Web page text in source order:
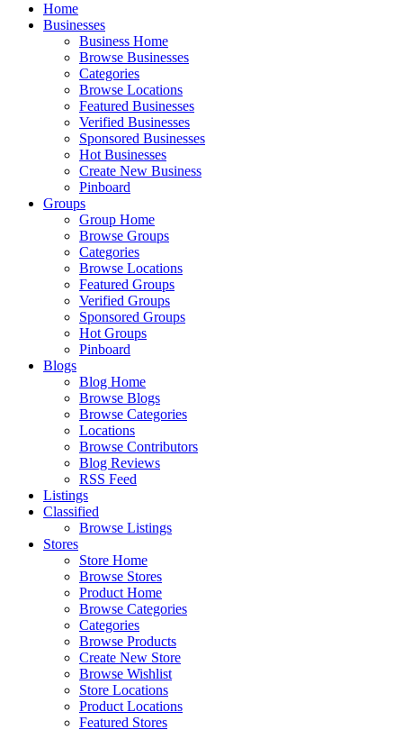
Home
Businesses
Business Home
Browse Businesses
Categories
Browse Locations
Featured Businesses
Verified Businesses
Sponsored Businesses
Hot Businesses
Create New Business
Pinboard
Groups
Group Home
Browse Groups
Categories
Browse Locations
Featured Groups
Verified Groups
Sponsored Groups
Hot Groups
Pinboard
Blogs
Blog Home
Browse Blogs
Browse Categories
Locations
Browse Contributors
Blog Reviews
RSS Feed
Listings
Classified
Browse Listings
Stores
Store Home
Browse Stores
Product Home
Browse Categories
Categories
Browse Products
Create New Store
Browse Wishlist
Store Locations
Product Locations
Featured Stores